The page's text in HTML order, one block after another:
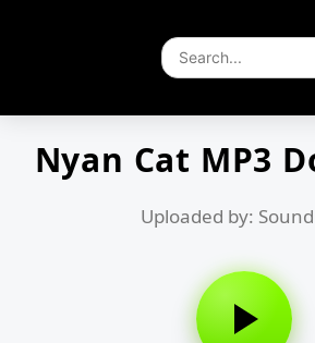
Nyan Cat MP3
Uploaded by: